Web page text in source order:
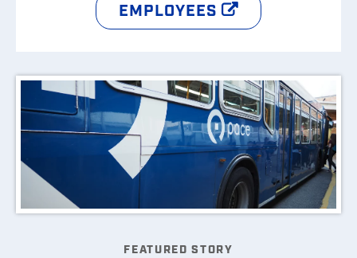
EMPLOYEES
FEATURED STORY